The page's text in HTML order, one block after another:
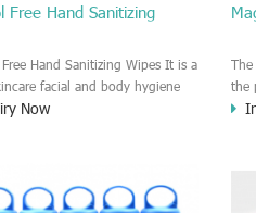
Free Hand Sanitizing
Hand Sanitizing Wipes It is a
facial and body hygiene
Vitamin E. Leave your skin
impurities on the skin.
Now
the
can